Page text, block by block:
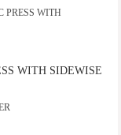
WITH SIDEWISE